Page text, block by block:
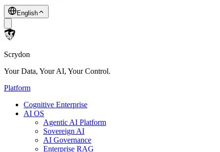
English
Scrydon
Your Data, Your AI, Your Control.
Platform
Cognitive Enterprise
AI OS
Agentic AI Platform
Sovereign AI
AI Governance
Enterprise RAG